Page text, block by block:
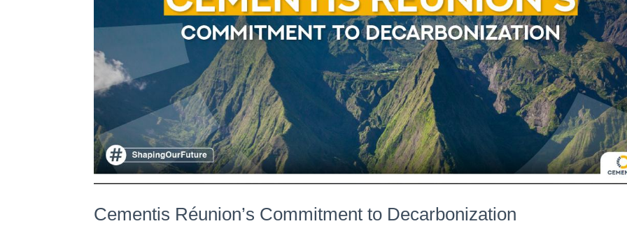
Cementis Réunion’s Commitment to Decarbonization